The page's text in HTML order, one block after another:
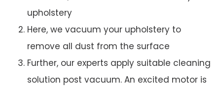
upholstery
Here, we vacuum your upholstery to
remove all dust from the surface
Further, our experts apply suitable cleaning
solution post vacuum. An excited motor is